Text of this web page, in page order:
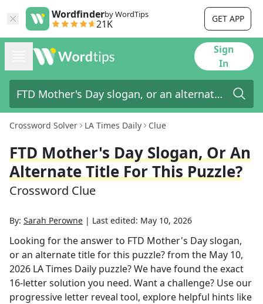
Wordfinderby WordTips
21K GET APP
Sign
In
Crossword Solver LA Times Daily Clue
FTD Mother's Day Slogan, Or An
Alternate Title For This Puzzle?
Crossword Clue
By: Sarah Perowne | Last edited: May 10, 2026
Looking for the answer to FTD Mother's Day slogan,
or an alternate title for this puzzle?from the May 10,
2026 LA Times Daily puzzle? We have found the exact
16-letter solution you need. Want a challenge? Use our
progressive letter reveal tool, explore helpful hints like